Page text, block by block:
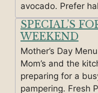
avocado. Prefer
SPECIAL’S
WEEKEND
Mother’s Day
Mom’s and the
preparing for a
pampering. Fresh